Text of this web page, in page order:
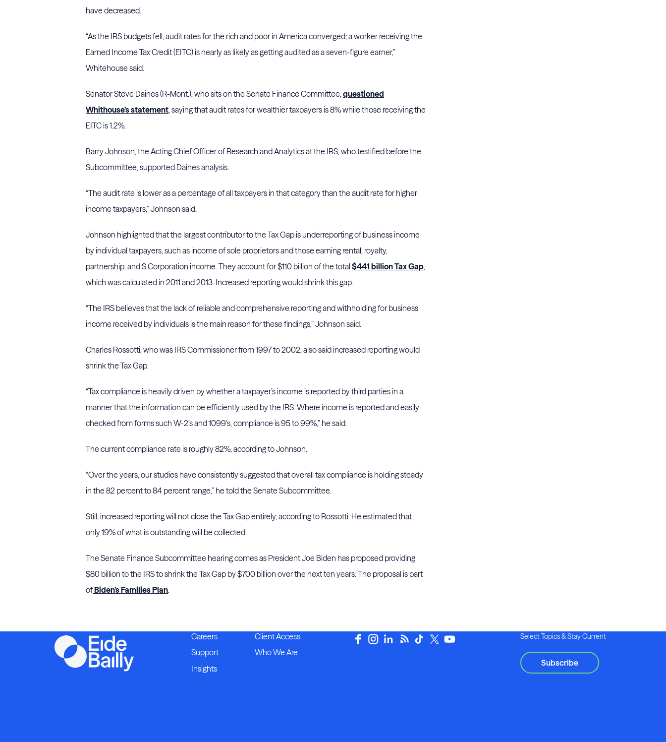
have decreased.
“As the IRS budgets fell, audit rates for the rich and poor in America converged; a worker receiving the
Earned Income Tax Credit (EITC) is nearly as likely as getting audited as a seven-figure earner,”
Whitehouse said.
Senator Steve Daines (R-Mont.), who sits on the Senate Finance Committee,questioned
Whithouse’s statement, saying that audit rates for wealthier taxpayers is 8% while those receiving the
EITC is 1.2%.
Barry Johnson, the Acting Chief Officer of Research and Analytics at the IRS, who testified before the
Subcommittee, supported Daines analysis.
“The audit rate is lower as a percentage of all taxpayers in that category than the audit rate for higher
income taxpayers,” Johnson said.
Johnson highlighted that the largest contributor to the Tax Gap is underreporting of business income
by individual taxpayers, such as income of sole proprietors and those earning rental, royalty,
partnership, and S Corporation income. They account for $110 billion of the total $441 billion Tax Gap,
which was calculated in 2011 and 2013. Increased reporting would shrink this gap.
“The IRS believes that the lack of reliable and comprehensive reporting and withholding for business
income received by individuals is the main reason for these findings,” Johnson said.
Charles Rossotti, who was IRS Commissioner from 1997 to 2002, also said increased reporting would
shrink the Tax Gap.
“Tax compliance is heavily driven by whether a taxpayer’s income is reported by third parties in a
manner that the information can be efficiently used by the IRS. Where income is reported and easily
checked from forms such W-2’s and 1099’s, compliance is 95 to 99%,” he said.
The current compliance rate is roughly 82%, according to Johnson.
“Over the years, our studies have consistently suggested that overall tax compliance is holding steady
in the 82 percent to 84 percent range,” he told the Senate Subcommittee.
Still, increased reporting will not close the Tax Gap entirely, according to Rossotti. He estimated that
only 19% of what is outstanding will be collected.
The Senate Finance Subcommittee hearing comes as President Joe Biden has proposed providing
$80 billion to the IRS to shrink the Tax Gap by $700 billion over the next ten years. The proposal is part
ofBiden’s Families Plan.
Careers
Client Access
Support
Who We Are
Insights
Select Topics & Stay Current
Subscribe